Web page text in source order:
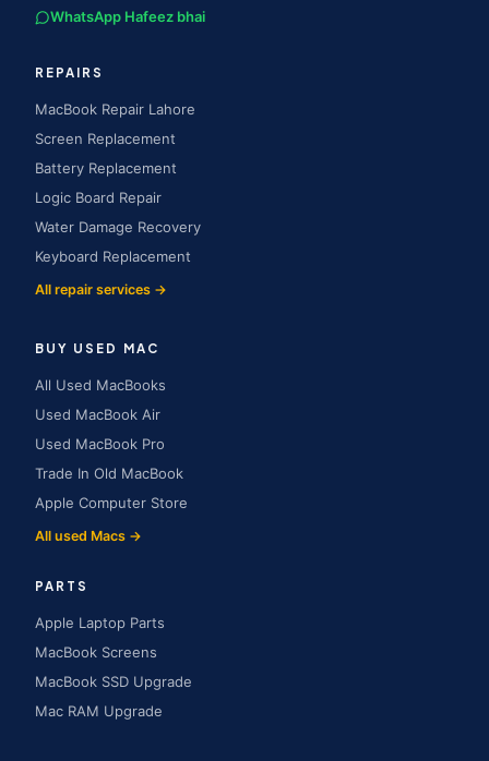
WhatsApp Hafeez bhai
REPAIRS
MacBook Repair Lahore
Screen Replacement
Battery Replacement
Logic Board Repair
Water Damage Recovery
Keyboard Replacement
All repair services →
BUY USED MAC
All Used MacBooks
Used MacBook Air
Used MacBook Pro
Trade In Old MacBook
Apple Computer Store
All used Macs →
PARTS
Apple Laptop Parts
MacBook Screens
MacBook SSD Upgrade
Mac RAM Upgrade